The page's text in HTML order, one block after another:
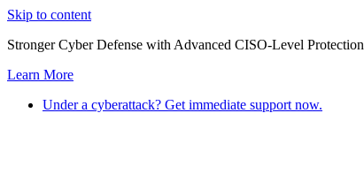
Skip to content
Stronger Cyber Defense with Advanced CISO-Level Protection
Learn More
Under a cyberattack? Get immediate support now.